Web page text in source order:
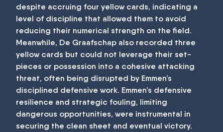
despite accruing four yellow cards, indicating a
level of discipline that allowed them to avoid
reducing their numerical strength on the field.
Meanwhile, De Graafschap also recorded three
yellow cards but could not leverage their set-
pieces or possession into a cohesive attacking
threat, often being disrupted by Emmen’s
disciplined defensive work. Emmen’s defensive
resilience and strategic fouling, limiting
dangerous opportunities, were instrumental in
securing the clean sheet and eventual victory.